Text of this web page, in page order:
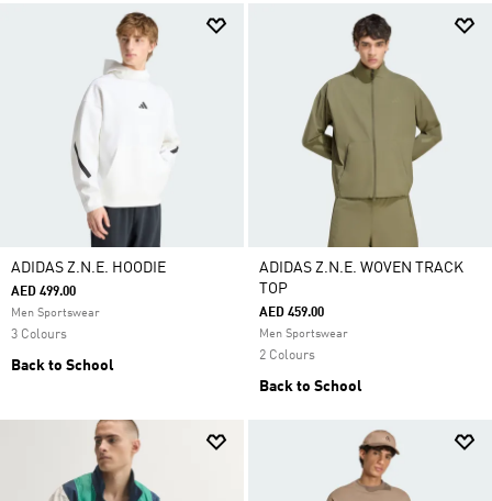
ADIDAS Z.N.E. HOODIE
AED 499.00
Men Sportswear
3 Colours
Back to School
ADIDAS Z.N.E. WOVEN TRACK
TOP
AED 459.00
Men Sportswear
2 Colours
Back to School